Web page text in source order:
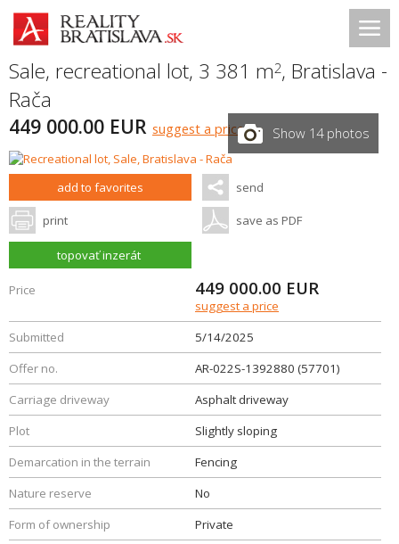
Sale, recreational lot, 3 381 m2, Bratislava -
Rača
449 000.00 EUR suggest a price Show 14 photos
add to favorites send
print save as PDF
topovať inzerát
Price 449 000.00 EUR
suggest a price
Submitted
5/14/2025
Offer no.
AR-022S-1392880 (57701)
Carriage driveway
Asphalt driveway
Plot
Slightly sloping
Demarcation in the terrain
Fencing
Nature reserve
No
Form of ownership
Private